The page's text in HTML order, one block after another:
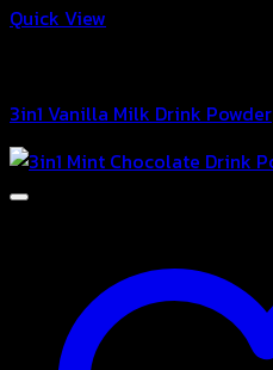
Quick View
3in1 Vanilla Milk Drink Powder